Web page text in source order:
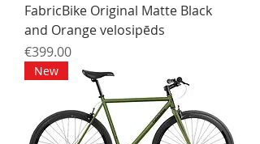
FabricBike Original Matte Black
and Orange velosipēds
Price
€399.00
New